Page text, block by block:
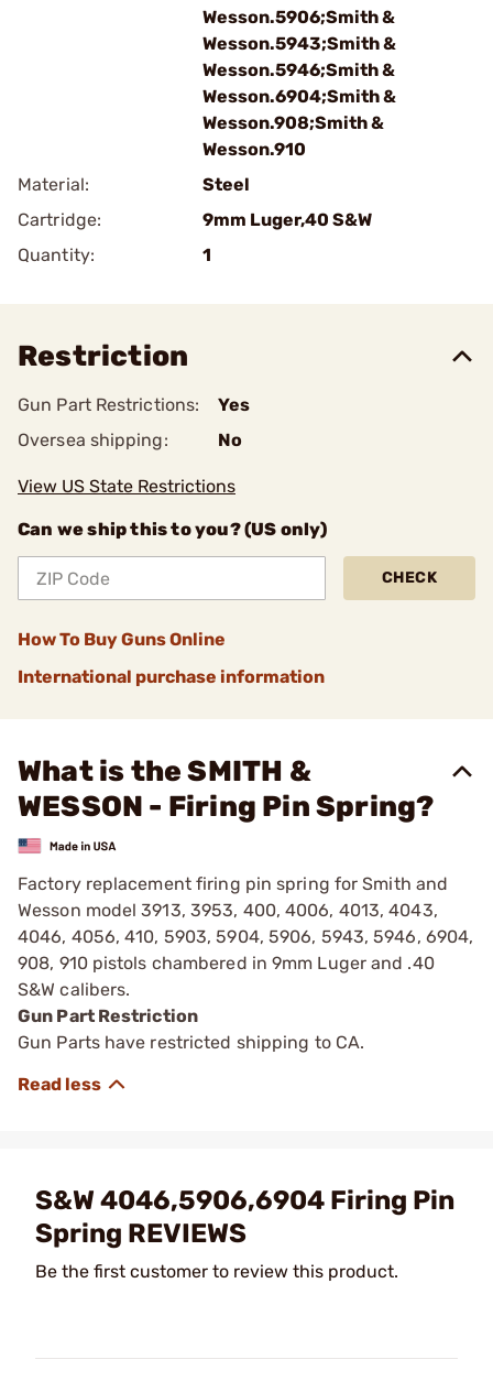
Wesson.5906;Smith &
Wesson.5943;Smith &
Wesson.5946;Smith &
Wesson.6904;Smith &
Wesson.908;Smith &
Wesson.910
Material:
Steel
Cartridge:
9mm Luger,40 S&W
Quantity:
1
Restriction
Gun Part Restrictions:
Yes
Oversea shipping:
No
View US State Restrictions
Can we ship this to you? (US only)
CHECK
How To Buy Guns Online
International purchase information
What is the SMITH &
WESSON - Firing Pin Spring?
Factory replacement firing pin spring for Smith and
Wesson model 3913, 3953, 400, 4006, 4013, 4043,
4046, 4056, 410, 5903, 5904, 5906, 5943, 5946, 6904,
908, 910 pistols chambered in 9mm Luger and .40
S&W calibers.
Gun Part Restriction
Gun Parts have restricted shipping to CA.
S&W 4046,5906,6904 Firing Pin
Spring REVIEWS
Be the first customer to review this product.